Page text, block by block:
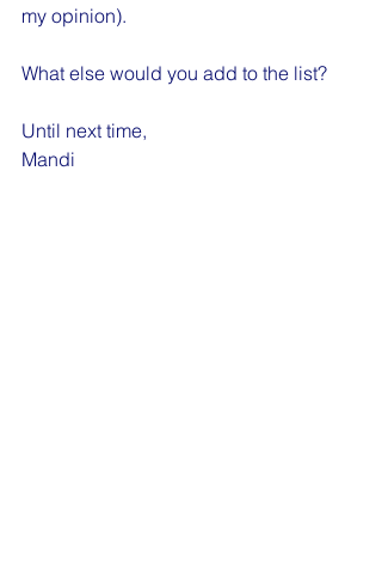
my opinion).
What else would you add to the list?
Until next time,
Mandi